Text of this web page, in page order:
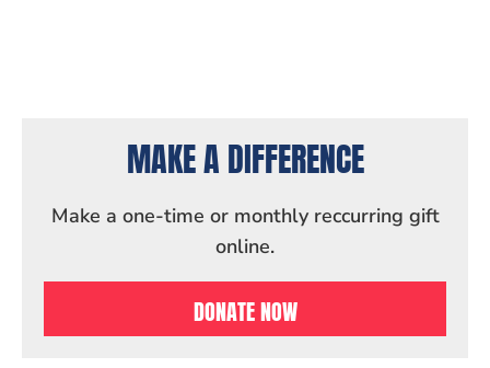
MAKE A DIFFERENCE
Make a one-time or monthly reccurring gift
online.
DONATE NOW